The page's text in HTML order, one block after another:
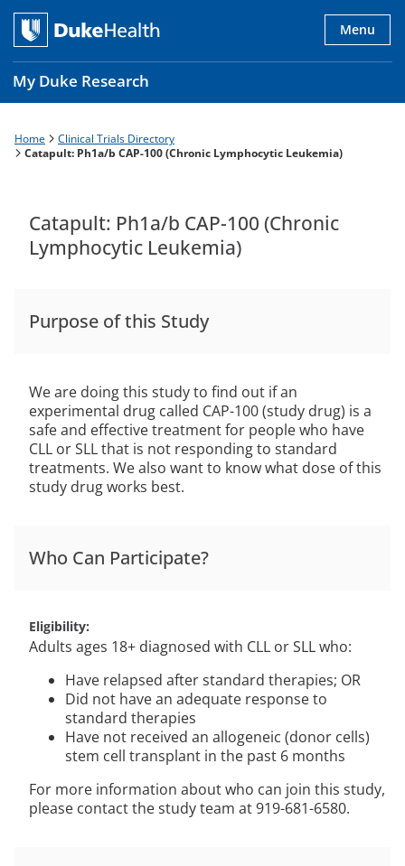
Skip
main
content
My Duke Research
Menu
Main
Breadcrumb
Home
Clinical Trials Directory
Catapult: Ph1a/b CAP-100 (Chronic Lymphocytic Leukemia)
Catapult: Ph1a/b CAP-100 (Chronic
Lymphocytic Leukemia)
Purpose of this Study
We are doing this study to find out if an
experimental drug called CAP-100 (study drug) is a
safe and effective treatment for people who have
CLL or SLL that is not responding to standard
treatments. We also want to know what dose of this
study drug works best.
Who Can Participate?
Eligibility
Adults ages 18+ diagnosed with CLL or SLL who:
Have relapsed after standard therapies; OR
Did not have an adequate response to
standard therapies
Have not received an allogeneic (donor cells)
stem cell transplant in the past 6 months
For more information about who can join this study,
please contact the study team at 919-681-6580.